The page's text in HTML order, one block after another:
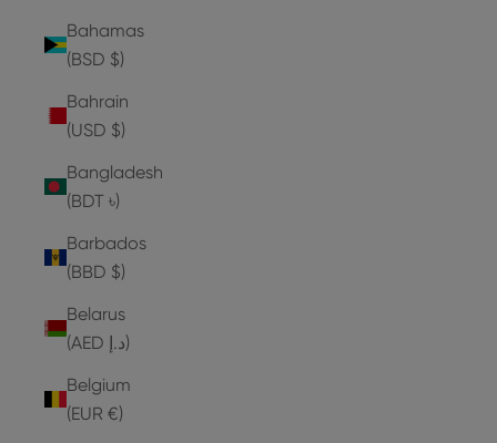
Bahamas
(BSD $)
Bahrain
(USD $)
Bangladesh
(BDT ৳)
Barbados
(BBD $)
Belarus
(AED د.إ)
Belgium
(EUR €)